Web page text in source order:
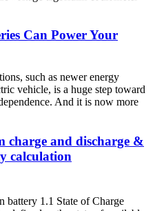
Can Power Your
such as newer energy
vehicle, is a huge step toward
And it is now more
charge and discharge &
calculation
battery 1.1 State of Charge